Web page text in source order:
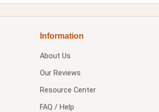
Information
About Us
Our Reviews
Resource Center
FAQ / Help